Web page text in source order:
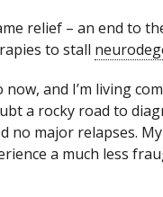
relief – an end to
to stall
and I’m living
a rocky road to
no major relapses.
a much less